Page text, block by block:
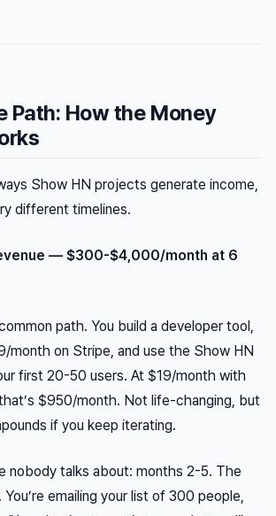
Path: How the Money
Show HN projects generate income,
different timelines.
— $300-$4,000/month at 6
path. You build a developer tool,
on Stripe, and use the Show HN
first 20-50 users. At $19/month with
$950/month. Not life-changing, but
if you keep iterating.
nobody talks about: months 2-5. The
You’re emailing your list of 300 people,